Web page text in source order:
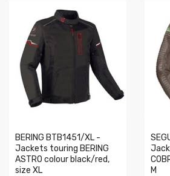
BERING BTB1451/XL -
Jackets touring BERING
ASTRO colour black/red,
size XL
M